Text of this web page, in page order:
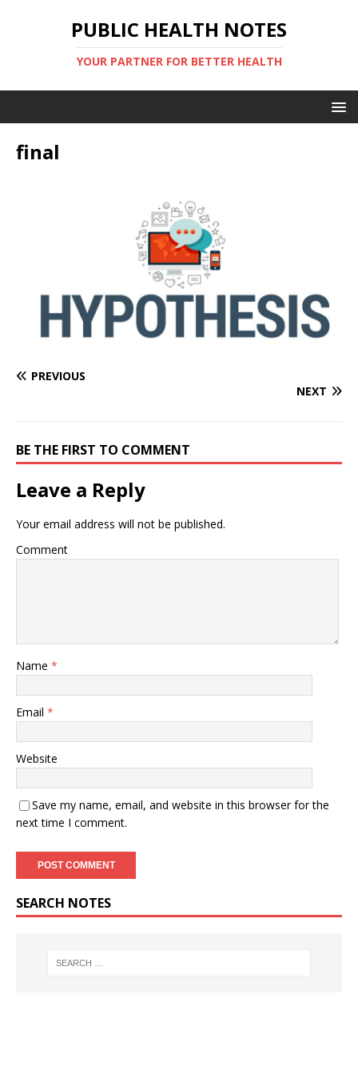
PUBLIC HEALTH NOTES
YOUR PARTNER FOR BETTER HEALTH
final
PREVIOUS
NEXT
BE THE FIRST TO COMMENT
Leave a Reply
Your email address will not be published.
Comment
Name *
Email *
Website
Save my name, email, and website in this browser for the
next time I comment.
SEARCH NOTES